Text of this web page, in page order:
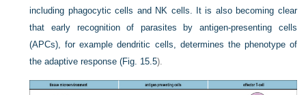
including phagocytic cells and NK cells. It is also becoming clear
that early recognition of parasites by antigen-presenting cells
(APCs), for example dendritic cells, determines the phenotype of
the adaptive response (Fig. 15.5).